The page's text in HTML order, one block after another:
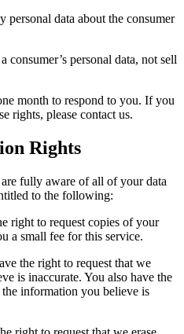
personal data about the consumer
consumer’s personal data, not sell
month to respond to you. If you
rights, please contact us.
Rights
fully aware of all of your data
to the following:
right to request copies of your
a small fee for this service.
the right to request that we
is inaccurate. You also have the
information you believe is